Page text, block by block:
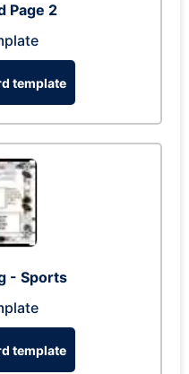
Page 2
template
- Sports
template